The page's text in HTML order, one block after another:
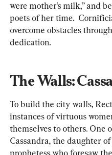
were mother’s milk,” and
poets of her time.
overcome obstacles
dedication.
The Walls:
To build the city walls,
instances of virtuous
themselves to others. One
Cassandra, the daughter
prophetess who foresaw